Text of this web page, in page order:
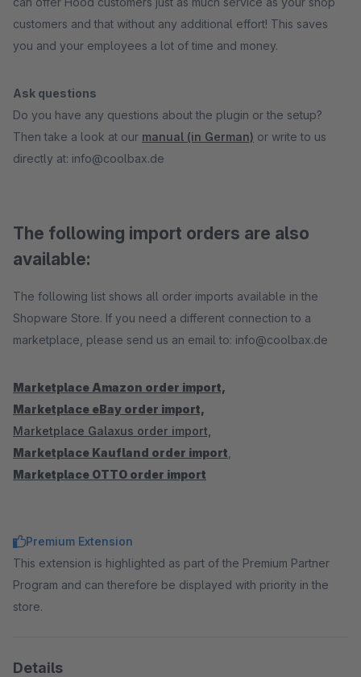
customers and that without any additional effort! This saves
you and your employees a lot of time and money.
Ask questions
Do you have any questions about the plugin or the setup?
Then take a look at our manual (in German) or write to us
directly at: info@coolbax.de
The following import orders are also
available:
The following list shows all order imports available in the
Shopware Store. If you need a different connection to a
marketplace, please send us an email to: info@coolbax.de
Marketplace Amazon order import,
Marketplace eBay order import,
Marketplace Galaxus order import,
Marketplace Kaufland order import
Marketplace OTTO order import
Premium Extension
This extension is highlighted as part of the Premium Partner
Program and can therefore be displayed with priority in the
store.
Details